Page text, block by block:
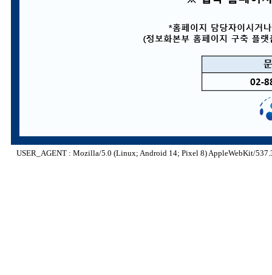
USER_AGENT : Mozilla/5.0 (Linux; Android 14; Pixel 8) AppleWebKit/